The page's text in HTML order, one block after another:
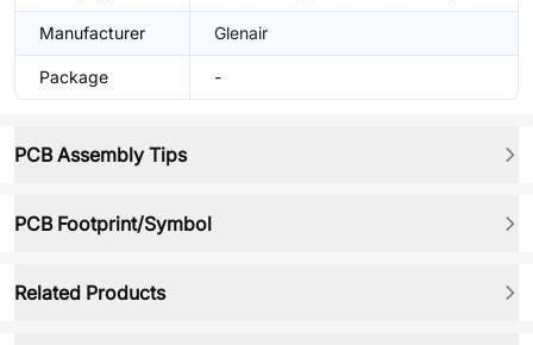
Manufacturer Glenair
Package -
PCB Assembly Tips
PCB Footprint/Symbol
Related Products